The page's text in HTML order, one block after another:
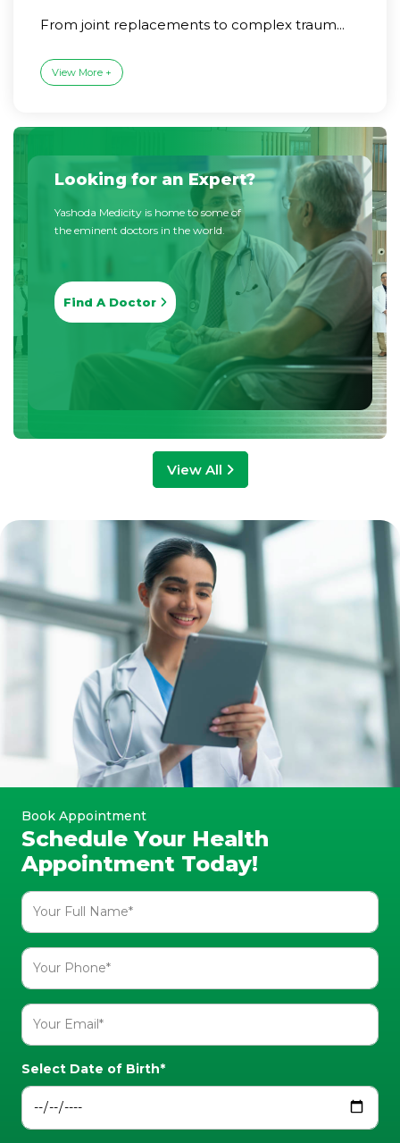
From joint replacements to complex traum...
View More +
Looking for an Expert?
Yashoda Medicity is home to some of
the eminent doctors in the world.
Find A Doctor
View All
Book Appointment
Schedule Your Health
Appointment Today!
Select Date of Birth*